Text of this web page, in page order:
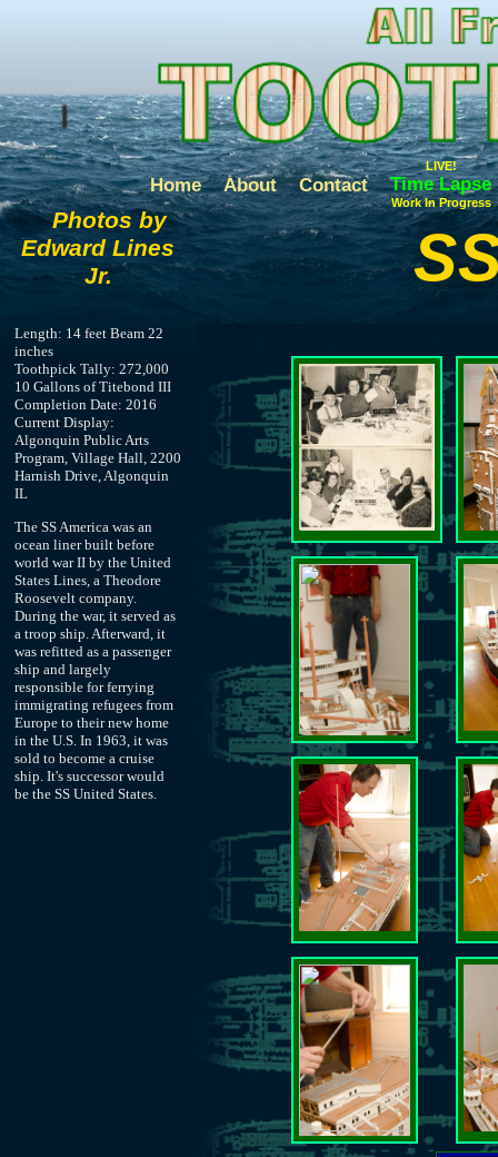
Home About Contact
LIVE!
Time Lapse
Work In Progress
Photos by
Edward Lines
Jr.
Length: 14 feet Beam 22
inches
Toothpick Tally: 272,000
10 Gallons of Titebond III
Completion Date: 2016
Current Display:
Algonquin Public Arts
Program, Village Hall, 2200
Harnish Drive, Algonquin
IL
The SS America was an
ocean liner built before
world war II by the United
States Lines, a Theodore
Roosevelt company.
During the war, it served as
a troop ship. Afterward, it
was refitted as a passenger
ship and largely
responsible for ferrying
immigrating refugees from
Europe to their new home
in the U.S. In 1963, it was
sold to become a cruise
ship. It's successor would
be the SS United States.